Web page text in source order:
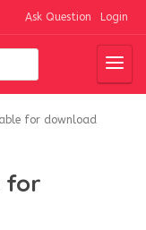
Ask Question Login
for download
for